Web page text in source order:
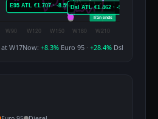
at W17Now: +8.3% Euro 95 · +28.4% Dsl